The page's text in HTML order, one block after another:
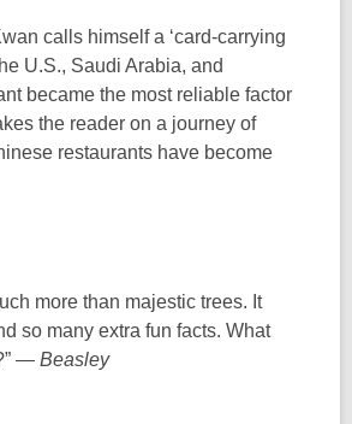
calls himself a ‘card-carrying
U.S., Saudi Arabia, and
became the most reliable factor
the reader on a journey of
restaurants have become
more than majestic trees. It
so many extra fun facts. What
— Beasley